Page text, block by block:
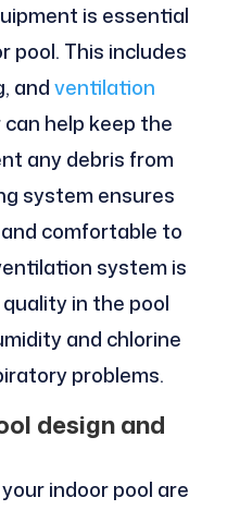
is essential
pool. This includes
andventilation
can help keep the
any debris from
system ensures
comfortable to
system is
in the pool
and chlorine
problems.
design and
indoor pool are